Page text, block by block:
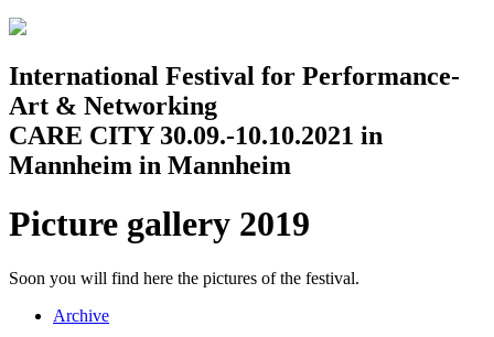
Jump to navigation
International Festival for Performance-
Art & Networking
CARE CITY 30.09.-10.10.2021 in
Mannheim in Mannheim
Picture gallery 2019
Soon you will find here the pictures of the festival.
Archive